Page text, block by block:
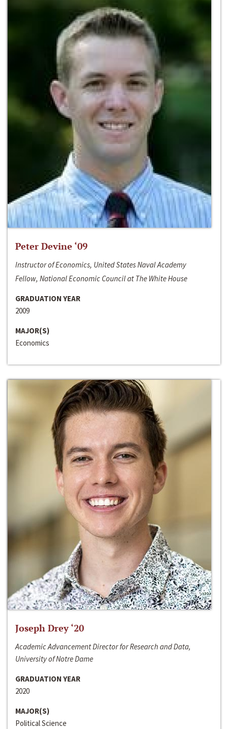
Peter Devine ‘09
Instructor of Economics, United States Naval Academy
Fellow, National Economic Council at The White House
GRADUATION YEAR
2009
MAJOR(S)
Economics
Joseph Drey ‘20
Academic Advancement Director for Research and Data,
University of Notre Dame
GRADUATION YEAR
2020
MAJOR(S)
Political Science